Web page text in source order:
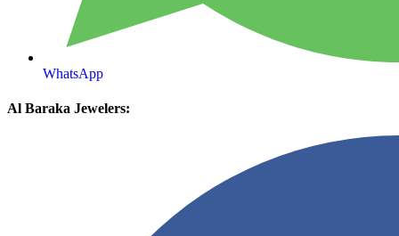
WhatsApp
Al Baraka Jewelers: